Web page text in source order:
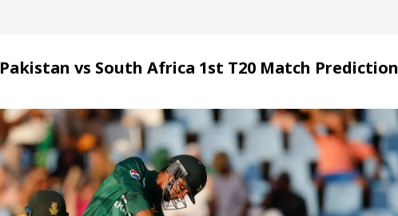
Pakistan vs South Africa 1st T20 Match Prediction